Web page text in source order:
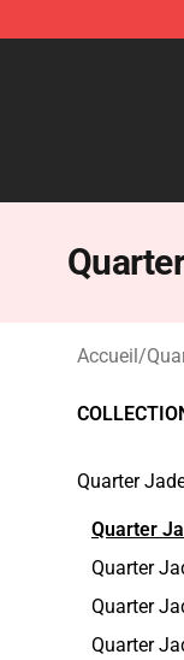
Accueil/
Quarter
Quarter
Quarter
Quarter
Quarter